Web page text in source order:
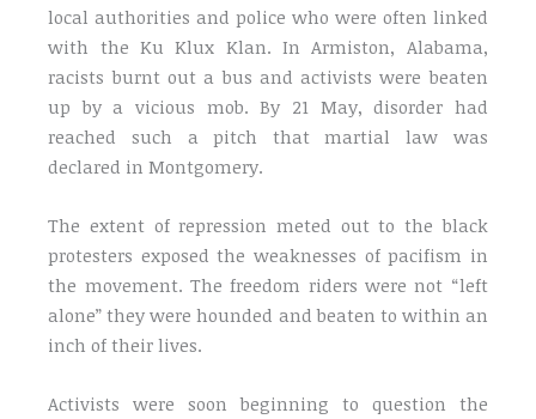
local authorities and police who were often linked
with the Ku Klux Klan. In Armiston, Alabama,
racists burnt out a bus and activists were beaten
up by a vicious mob. By 21 May, disorder had
reached such a pitch that martial law was
declared in Montgomery.
The extent of repression meted out to the black
protesters exposed the weaknesses of pacifism in
the movement. The freedom riders were not “left
alone” they were hounded and beaten to within an
inch of their lives.
Activists were soon beginning to question the